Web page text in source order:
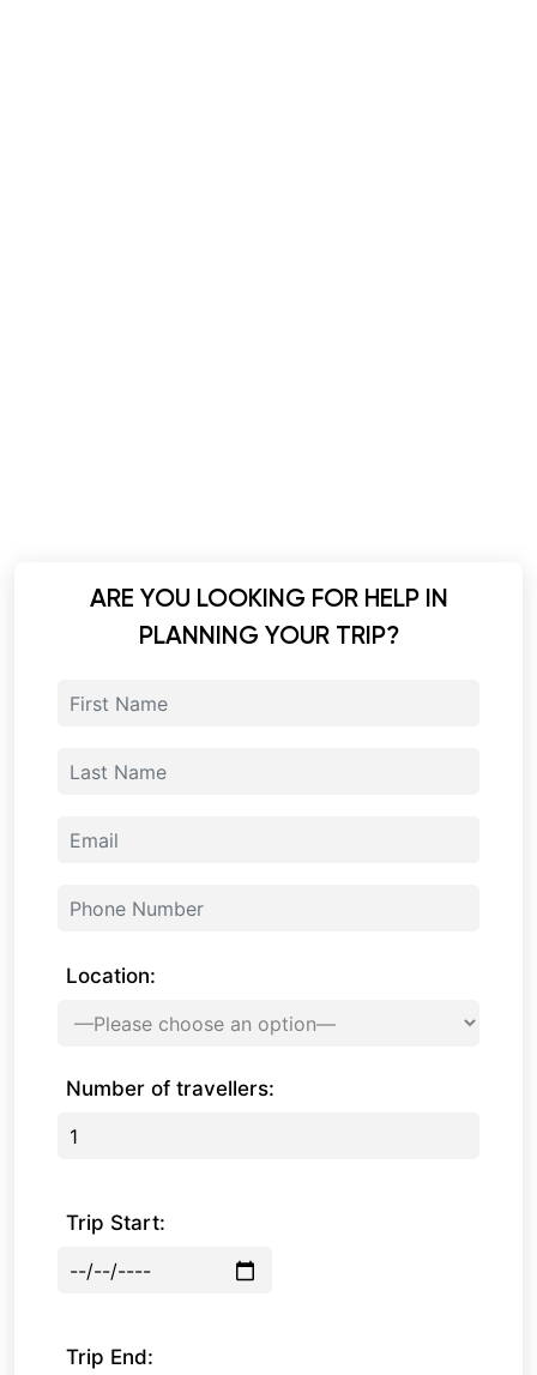
ARE YOU LOOKING FOR HELP IN
PLANNING YOUR TRIP?
Location:
Number of travellers:
Trip Start:
Trip End: